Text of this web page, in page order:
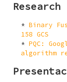
Research
Binary
158 GCS
PQC:
algorithm